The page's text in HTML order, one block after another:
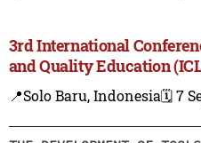
3rd International
and Quality Education
📍Solo Baru, Indonesia🗓️ 7